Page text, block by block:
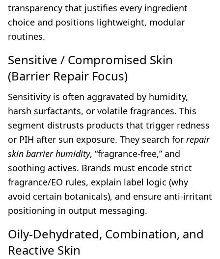
transparency that justifies every ingredient
choice and positions lightweight, modular
routines.
Sensitive / Compromised Skin
(Barrier Repair Focus)
Sensitivity is often aggravated by humidity,
harsh surfactants, or volatile fragrances. This
segment distrusts products that trigger redness
or PIH after sun exposure. They search for repair
skin barrier humidity, “fragrance-free,” and
soothing actives. Brands must encode strict
fragrance/EO rules, explain label logic (why
avoid certain botanicals), and ensure anti-irritant
positioning in output messaging.
Oily-Dehydrated, Combination, and
Reactive Skin